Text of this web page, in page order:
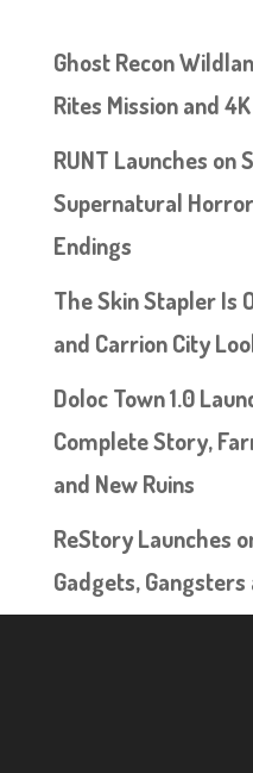
Ghost Recon
Rites Mission and
RUNT Launches on
Supernatural
Endings
The Skin Stapler Is
and Carrion City
Doloc Town 1.0
Complete Story,
and New Ruins
ReStory Launches
Gadgets,